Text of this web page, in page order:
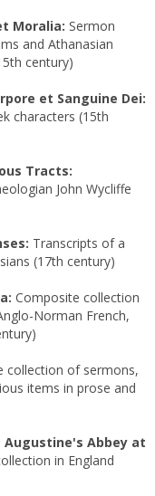
Moralia: Sermon
and Athanasian
century)
et Sanguine Dei:
characters (15th
Tracts:
John Wycliffe
Transcripts of a
(17th century)
Composite collection
Norman French,
collection of sermons,
items in prose and
Augustine's Abbey at
in England